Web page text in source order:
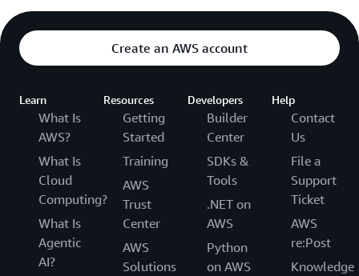
Create an AWS account
Learn
What Is
AWS?
What Is
Cloud
Computing?
What Is
Agentic
AI?
Resources
Getting
Started
Training
AWS
Trust
Center
AWS
Solutions
Developers
Builder
Center
SDKs &
Tools
.NET on
AWS
Python
on AWS
Help
Contact
Us
File a
Support
Ticket
AWS
re:Post
Knowledge